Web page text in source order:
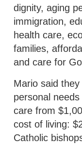
dignity, aging
immigration,
health care,
families,
and care for
Mario said
personal
care from
cost of living:
Catholic